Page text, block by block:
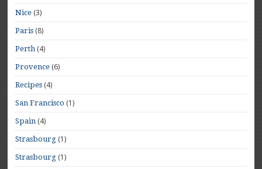
Nice (3)
Paris (8)
Perth (4)
Provence (6)
Recipes (4)
San Francisco (1)
Spain (4)
Strasbourg (1)
Strasbourg (1)